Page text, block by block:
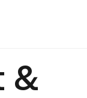
&